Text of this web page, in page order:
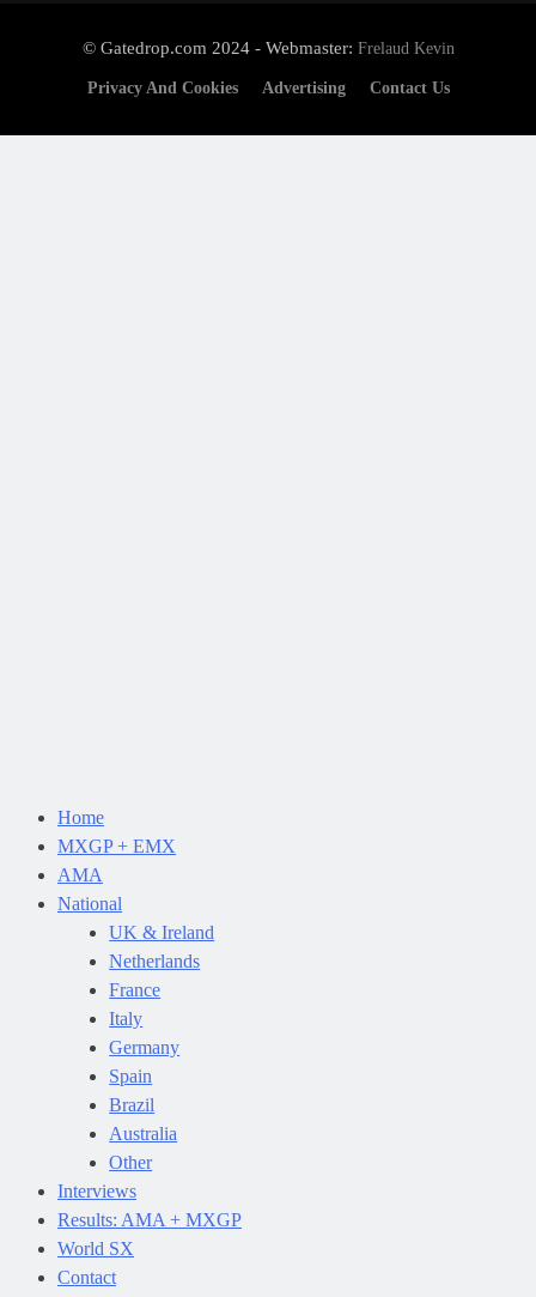
© Gatedrop.com 2024 - Webmaster: Frelaud Kevin
Privacy And Cookies Advertising Contact Us
Home
MXGP + EMX
AMA
National
UK & Ireland
Netherlands
France
Italy
Germany
Spain
Brazil
Australia
Other
Interviews
Results: AMA + MXGP
World SX
Contact